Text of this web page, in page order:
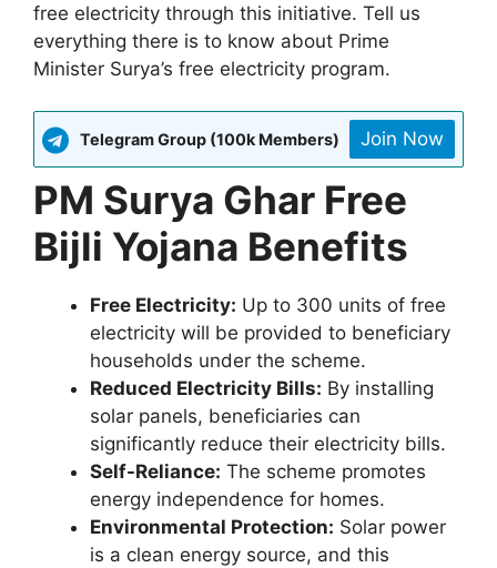
free electricity through this initiative. Tell us
everything there is to know about Prime
Minister Surya’s free electricity program.
Telegram Group (100k Members) Join Now
PM Surya Ghar Free
Bijli Yojana Benefits
Free Electricity: Up to 300 units of free
electricity will be provided to beneficiary
households under the scheme.
Reduced Electricity Bills: By installing
solar panels, beneficiaries can
significantly reduce their electricity bills.
Self-Reliance: The scheme promotes
energy independence for homes.
Environmental Protection: Solar power
is a clean energy source, and this